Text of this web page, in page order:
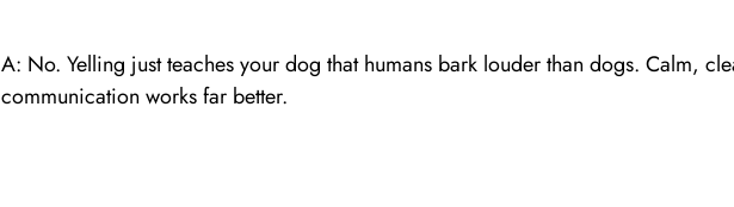
A: No. Yelling just teaches your dog that humans bark louder than dogs. Calm,
communication works far better.